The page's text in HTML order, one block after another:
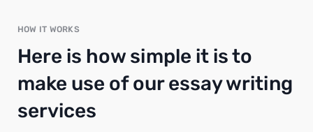
HOW IT WORKS
Here is how simple it is to
make use of our essay writing
services